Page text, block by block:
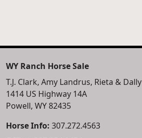
WY Ranch Horse Sale
T.J. Clark, Amy Landrus, Rieta & Dally
1414 US Highway 14A
Powell, WY 82435
Horse Info: 307.272.4563